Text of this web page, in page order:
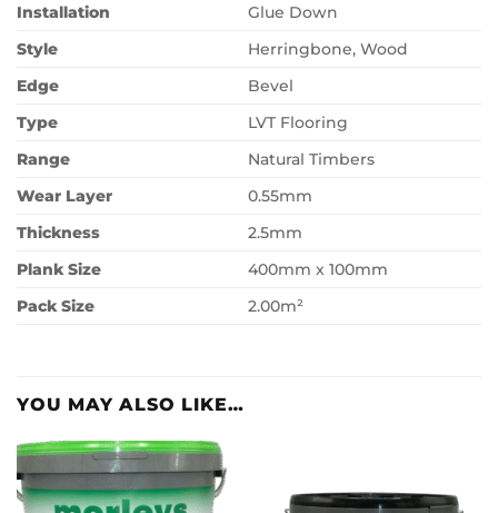
Installation
Glue Down
Style
Herringbone, Wood
Edge
Bevel
Type
LVT Flooring
Range
Natural Timbers
Wear Layer
0.55mm
Thickness
2.5mm
Plank Size
400mm x 100mm
Pack Size
2.00m²
YOU MAY ALSO LIKE…